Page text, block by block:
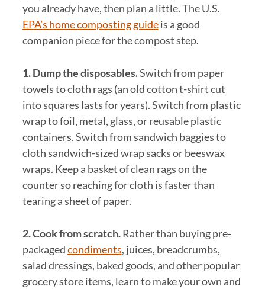
you already have, then plan a little. The U.S.
EPA’s home composting guideis a good
companion piece for the compost step.
1. Dump the disposables.Switch from paper
towels to cloth rags (an old cotton t-shirt cut
into squares lasts for years). Switch from plastic
wrap to foil, metal, glass, or reusable plastic
containers. Switch from sandwich baggies to
cloth sandwich-sized wrap sacks or beeswax
wraps. Keep a basket of clean rags on the
counter so reaching for cloth is faster than
tearing a sheet of paper.
2. Cook from scratch.Rather than buying pre-
packagedcondiments, juices, breadcrumbs,
salad dressings, baked goods, and other popular
grocery store items, learn to make your own and